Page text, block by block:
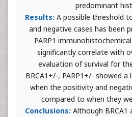
predominant
Results: A possible threshold
and negative cases has been
PARP1
significantly correlate with
evaluation of survival for
BRCA1+/-, PARP1+/- showed
when the positivity and
compared to when they
Conclusions: Although BRCA1